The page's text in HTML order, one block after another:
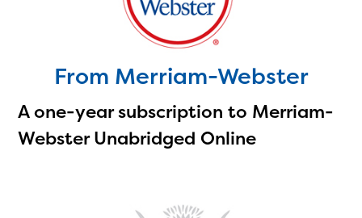
From Merriam-Webster
A one-year subscription to Merriam-
Webster Unabridged Online